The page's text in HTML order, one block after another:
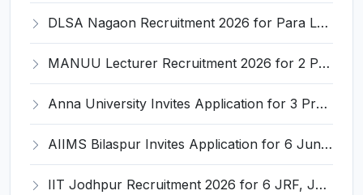
DLSA Nagaon Recruitment 2026 for Para Legal Volunteer – Apply Offline @ Official Website
MANUU Lecturer Recruitment 2026 for 2 Posts – Apply Online @ manuu.edu.in
Anna University Invites Application for 3 Project Scientist, Project Associate Recruitment 2026
AIIMS Bilaspur Invites Application for 6 Junior Resident Recruitment 2026
IIT Jodhpur Recruitment 2026 for 6 JRF, Junior Counselor, Project Assistant, Post-Doctoral Research Fellow and Project Associate-I – Apply Online @ erponline.iitj.ac.in